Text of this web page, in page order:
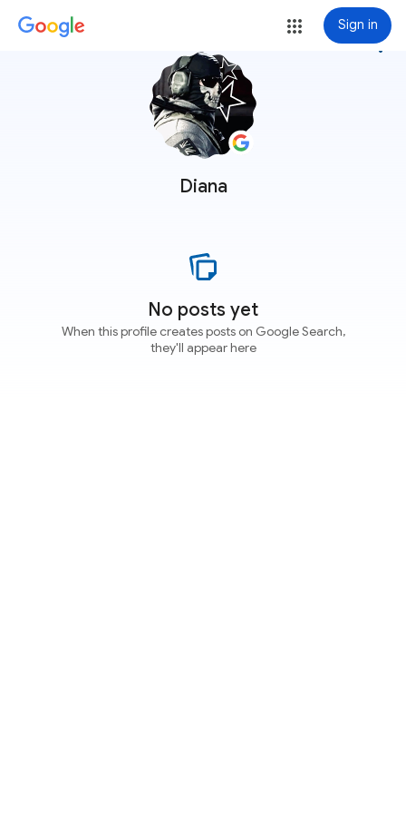
Sign in
Diana
more_vert
No posts yet
When this profile creates posts on Google Search,
they'll appear here